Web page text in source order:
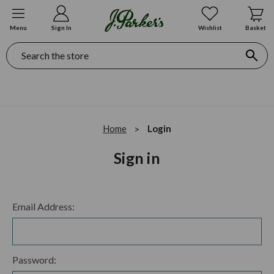
Menu Sign In Wishlist Basket
Search
Home Login
Sign in
Email Address:
Password: